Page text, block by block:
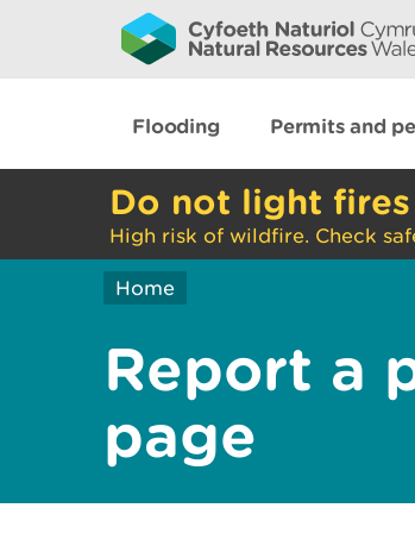
Flooding Permits and
Do not light
High risk of wildfire. Check
Home
Report a
page